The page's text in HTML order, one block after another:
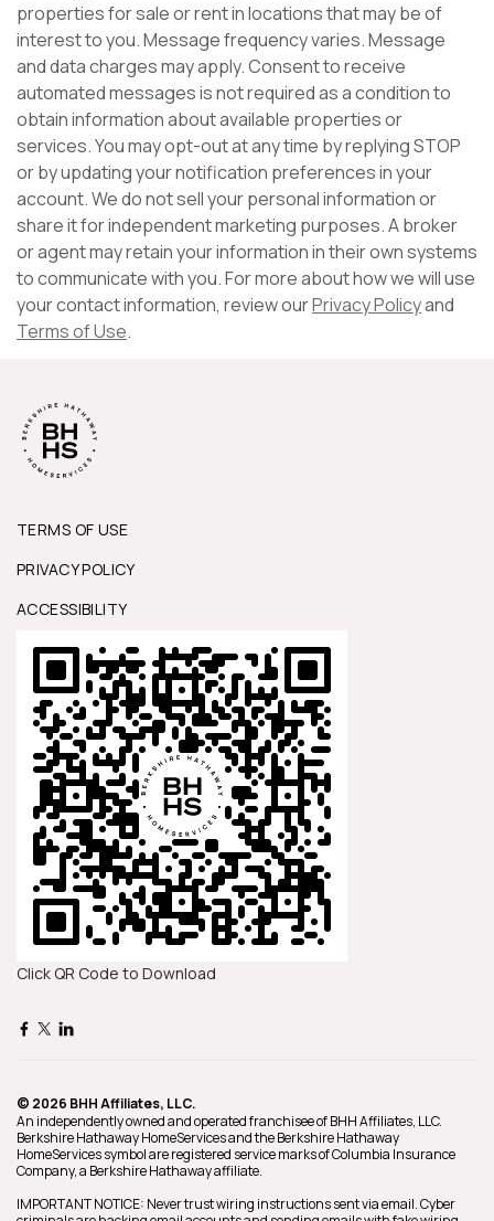
properties for sale or rent in locations that may be of
interest to you. Message frequency varies. Message
and data charges may apply. Consent to receive
automated messages is not required as a condition to
obtain information about available properties or
services. You may opt-out at any time by replying STOP
or by updating your notification preferences in your
account. We do not sell your personal information or
share it for independent marketing purposes. A broker
or agent may retain your information in their own systems
to communicate with you. For more about how we will use
your contact information, review ourPrivacy Policyand
Terms of Use.
TERMS OF USE
PRIVACY POLICY
ACCESSIBILITY
Click QR Code to Download
© 2026 BHH Affiliates, LLC.
An independently owned and operated franchisee of BHH Affiliates, LLC.
Berkshire Hathaway HomeServices and the Berkshire Hathaway
HomeServices symbol are registered service marks of Columbia Insurance
Company, a Berkshire Hathaway affiliate.
IMPORTANT NOTICE: Never trust wiring instructions sent via email. Cyber